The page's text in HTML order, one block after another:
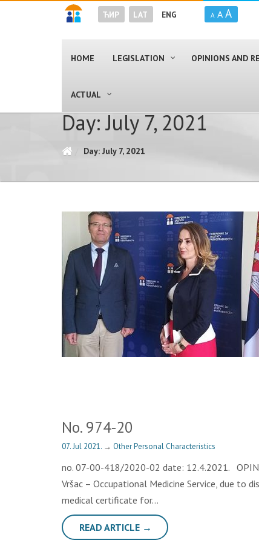
ЋИР LAT ENG A A A
HOME LEGISLATION OPINIONS AND
ACTUAL
Day: July 7, 2021
Day: July 7, 2021
No. 974-20
07. Jul 2021. → Other Personal Characteristics
no. 07-00-418/2020-02 date: 12.4.2021.
Vršac – Occupational Medicine Service, due to
medical certificate for…
READ ARTICLE →